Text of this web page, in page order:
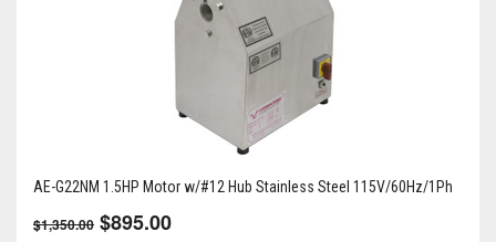
AE-G22NM 1.5HP Motor w/#12 Hub Stainless Steel 115V/60Hz/1Ph
$1,350.00 $895.00